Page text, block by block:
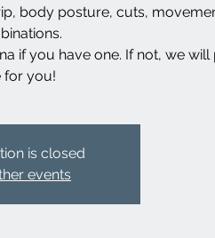
body posture, cuts,
if you have one. If not, we
for you!
is closed
events